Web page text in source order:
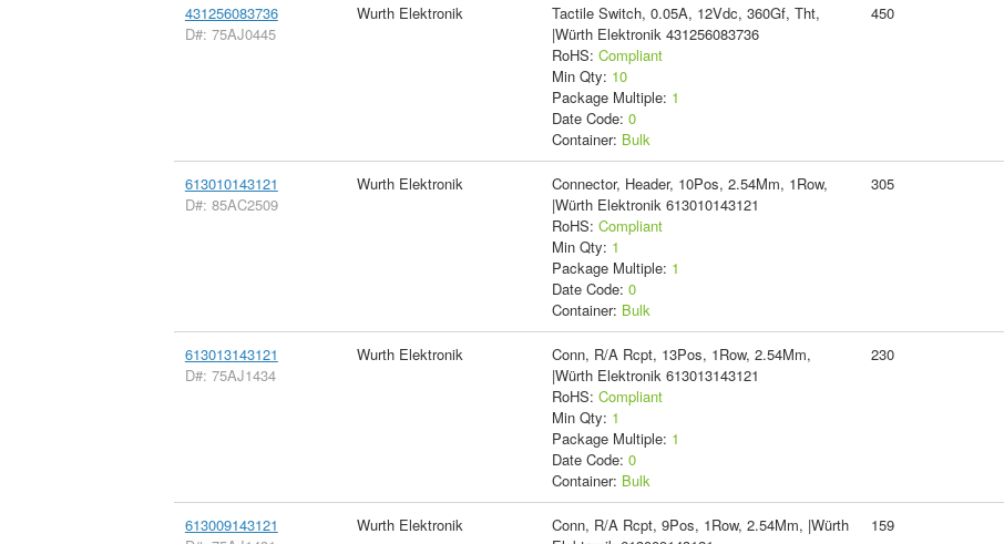
431256083736
D#: 75AJ0445
Wurth Elektronik
Tactile Switch, 0.05A, 12Vdc, 360Gf, Tht,
|Würth Elektronik 431256083736
RoHS: Compliant
Min Qty: 10
Package Multiple: 1
Date Code: 0
Container: Bulk
450
613010143121
D#: 85AC2509
Wurth Elektronik
Connector, Header, 10Pos, 2.54Mm, 1Row,
|Würth Elektronik 613010143121
RoHS: Compliant
Min Qty: 1
Package Multiple: 1
Date Code: 0
Container: Bulk
305
613013143121
D#: 75AJ1434
Wurth Elektronik
Conn, R/A Rcpt, 13Pos, 1Row, 2.54Mm,
|Würth Elektronik 613013143121
RoHS: Compliant
Min Qty: 1
Package Multiple: 1
Date Code: 0
Container: Bulk
230
613009143121
Wurth Elektronik
Conn, R/A Rcpt, 9Pos, 1Row, 2.54Mm, |Würth
159